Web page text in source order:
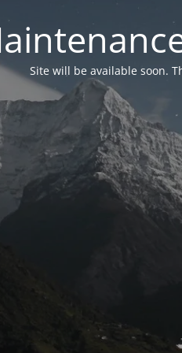
Site will be available soon.